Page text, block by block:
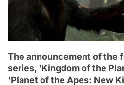
The announcement of the
series, 'Kingdom of the
'Planet of the Apes: New